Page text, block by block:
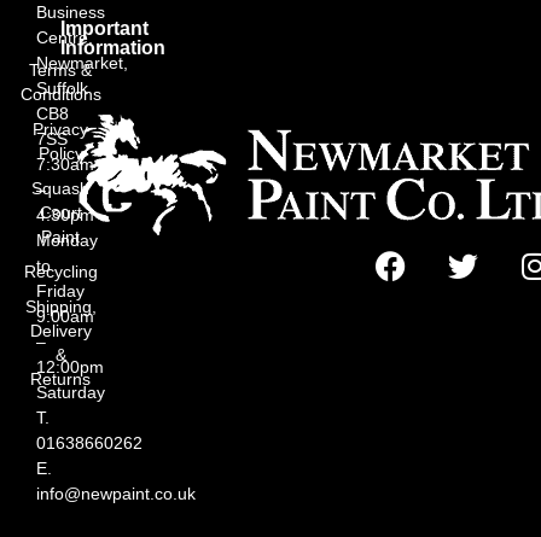
Business
Centre,
Newmarket,
Suffolk
CB8
7SS
7:30am
–
4:30pm
Monday
to
Friday
9:00am
–
12:00pm
Saturday
T.
01638660262
E.
info@newpaint.co.uk
Important
Information
Terms &
Conditions
Privacy
Policy
Squash
Court
Paint
Recycling
Shipping,
Delivery
&
Returns